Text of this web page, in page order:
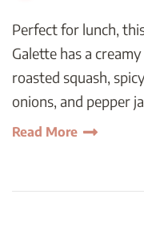
Perfect for lunch,
Galette has a
roasted squash,
onions, and pepper
Read More